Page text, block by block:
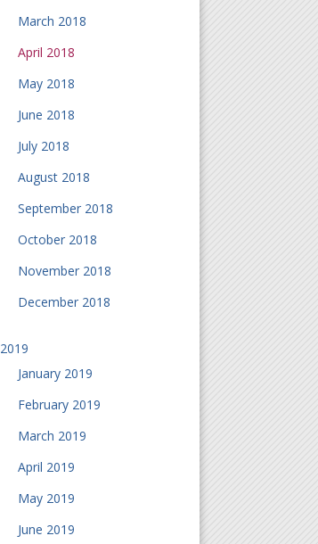
March 2018
April 2018
May 2018
June 2018
July 2018
August 2018
September 2018
October 2018
November 2018
December 2018
2019
January 2019
February 2019
March 2019
April 2019
May 2019
June 2019